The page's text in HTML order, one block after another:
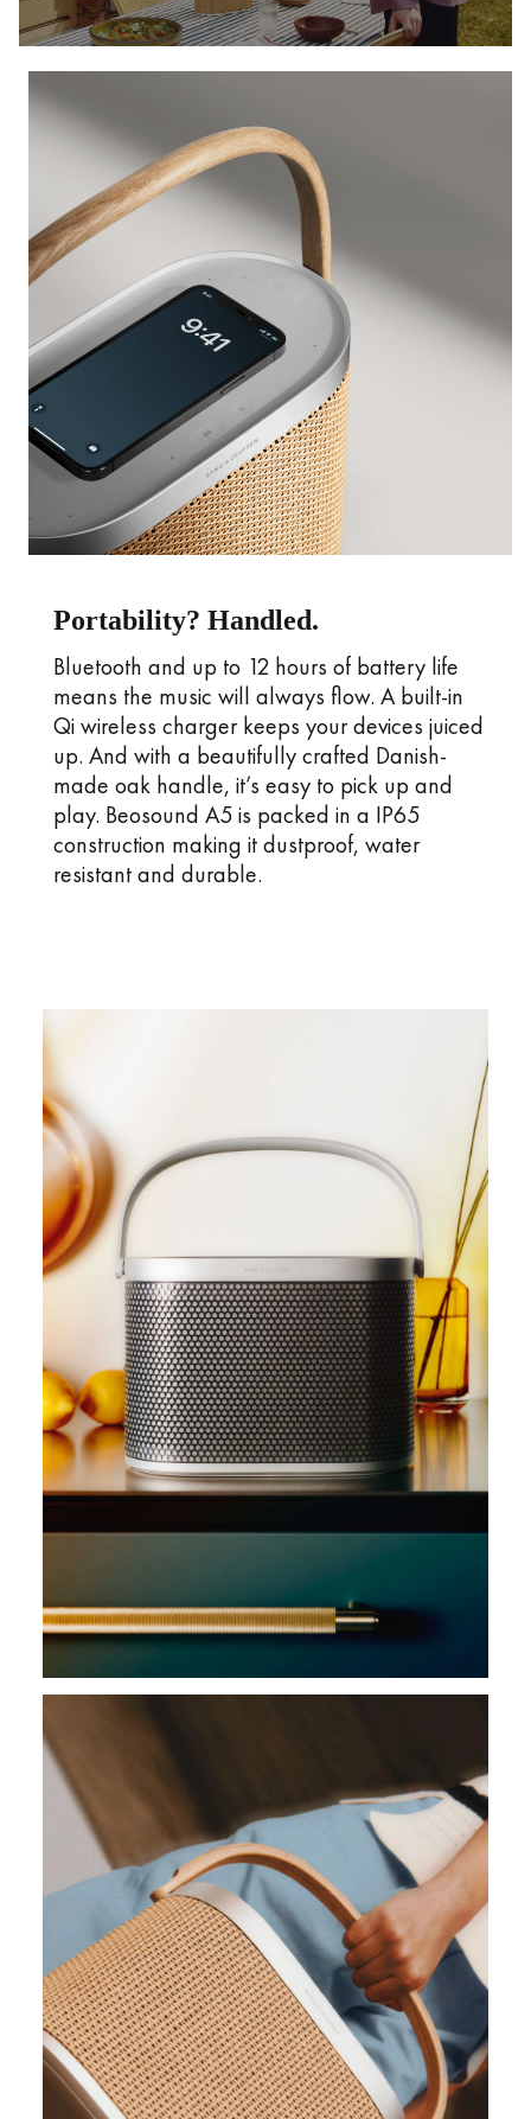
Portability? Handled.
Bluetooth and up to 12 hours of battery life
means the music will always flow. A built-in
Qi wireless charger keeps your devices juiced
up. And with a beautifully crafted Danish-
made oak handle, it’s easy to pick up and
play. Beosound A5 is packed in a IP65
construction making it dustproof, water
resistant and durable.